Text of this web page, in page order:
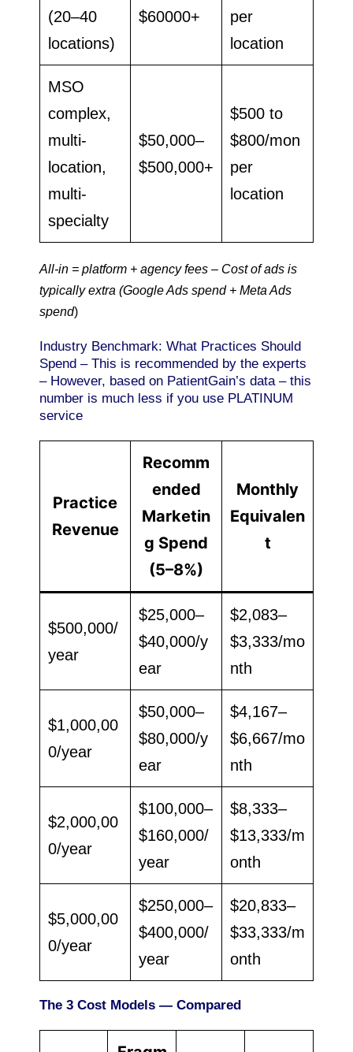
(20–40
locations)
$60000+
per
location
MSO
complex,
multi-
location,
multi-
specialty
$50,000–
$500,000+
$500 to
$800/mon
per
location
All-in = platform + agency fees – Cost of ads is
typically extra (Google Ads spend + Meta Ads
spend)
Industry Benchmark: What Practices Should
Spend – This is recommended by the experts
– However, based on PatientGain’s data – this
number is much less if you use PLATINUM
service
Practice
Revenue
Recomm
ended
Marketin
g Spend
(5–8%)
Monthly
Equivalen
t
$500,000/
year
$25,000–
$40,000/y
ear
$2,083–
$3,333/mo
nth
$1,000,00
0/year
$50,000–
$80,000/y
ear
$4,167–
$6,667/mo
nth
$2,000,00
0/year
$100,000–
$160,000/
year
$8,333–
$13,333/m
onth
$5,000,00
0/year
$250,000–
$400,000/
year
$20,833–
$33,333/m
onth
The 3 Cost Models — Compared